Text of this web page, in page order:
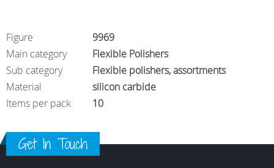
Figure
9969
Main category
Flexible Polishers
Sub category
Flexible polishers, assortments
Material
silicon carbide
Items per pack
10
Get In Touch